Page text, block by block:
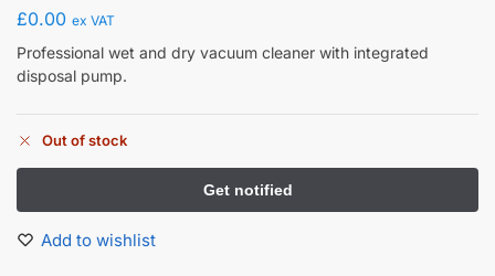
£0.00 ex VAT
Professional wet and dry vacuum cleaner with integrated
disposal pump.
Out of stock
Add to wishlist